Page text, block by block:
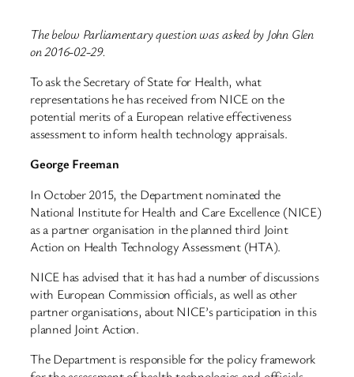
The below Parliamentary question was asked by John Glen
on 2016-02-29.
To ask the Secretary of State for Health, what
representations he has received from NICE on the
potential merits of a European relative effectiveness
assessment to inform health technology appraisals.
George Freeman
In October 2015, the Department nominated the
National Institute for Health and Care Excellence (NICE)
as a partner organisation in the planned third Joint
Action on Health Technology Assessment (HTA).
NICE has advised that it has had a number of discussions
with European Commission officials, as well as other
partner organisations, about NICE’s participation in this
planned Joint Action.
The Department is responsible for the policy framework